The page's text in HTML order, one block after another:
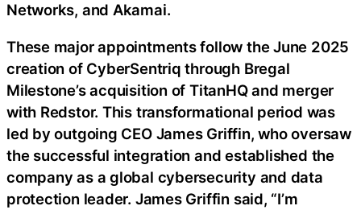
Networks, and Akamai.
These major appointments follow the June 2025
creation of CyberSentriq through Bregal
Milestone’s acquisition of TitanHQ and merger
with Redstor. This transformational period was
led by outgoing CEO James Griffin, who oversaw
the successful integration and established the
company as a global cybersecurity and data
protection leader. James Griffin said, “I’m